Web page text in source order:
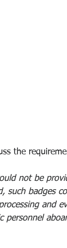
the
not be
such badges
and
personnel